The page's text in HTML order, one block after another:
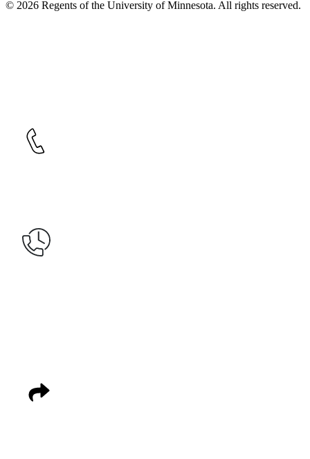
© 2026 Regents of the University of Minnesota. All rights reserved.